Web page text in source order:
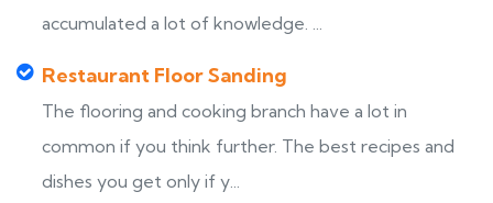
accumulated a lot of knowledge. ...
Restaurant Floor Sanding
The flooring and cooking branch have a lot in
common if you think further. The best recipes and
dishes you get only if y...